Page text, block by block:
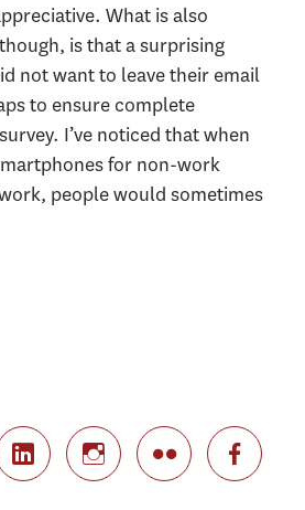
What is also
is that a surprising
not want to leave their email
to ensure complete
I’ve noticed that when
for non-work
people would sometimes